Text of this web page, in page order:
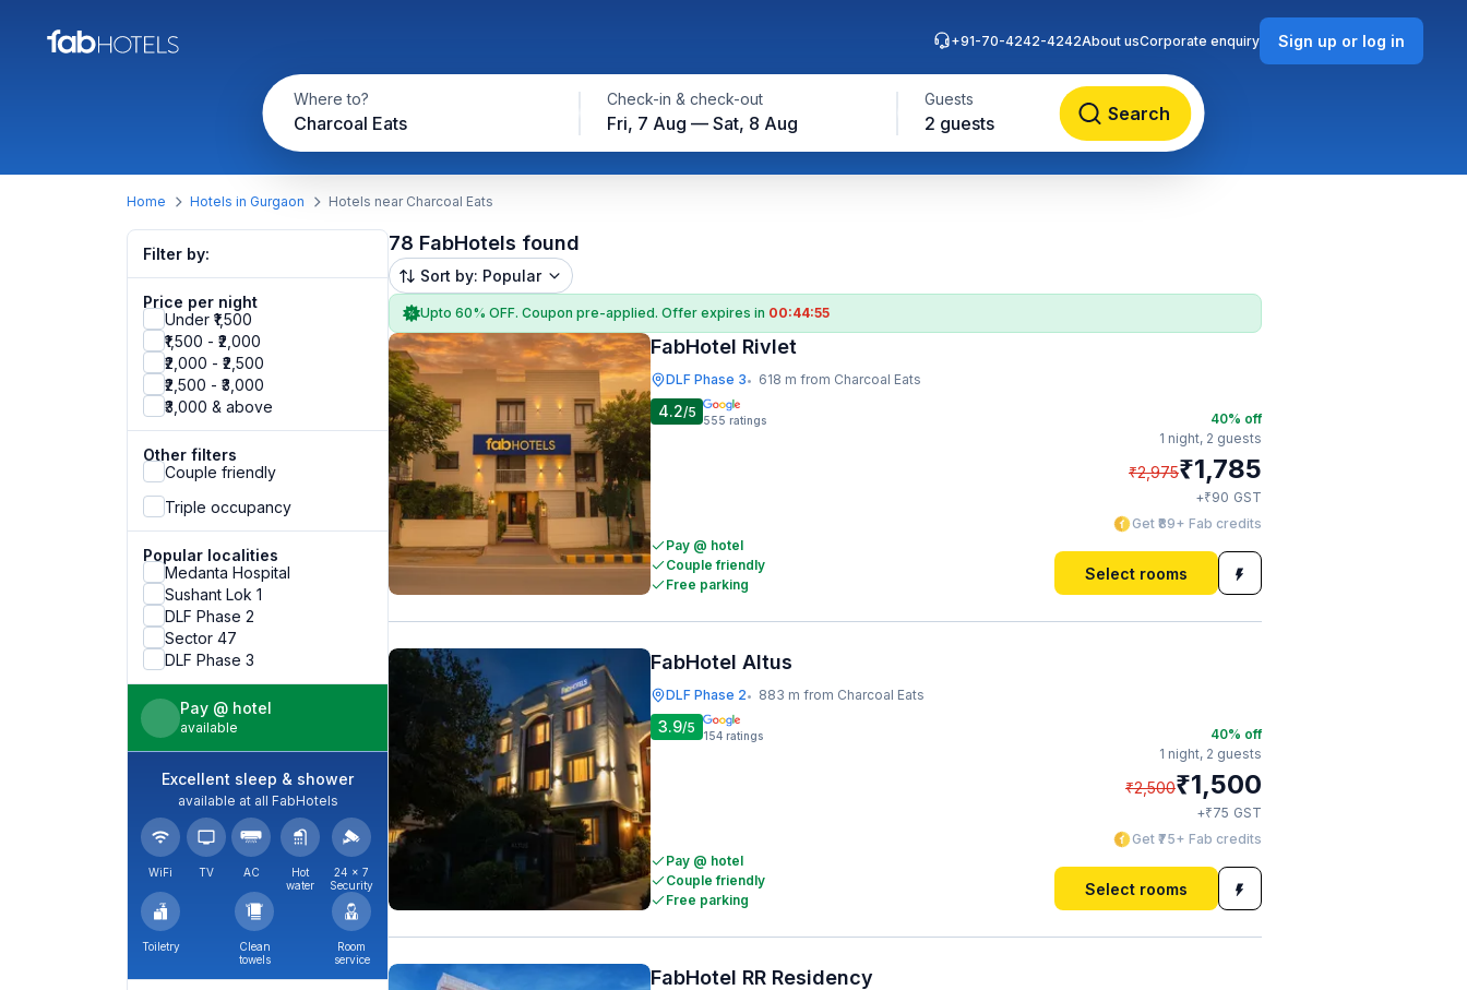
Where to?
Charcoal Eats
Check-in & check-out
Fri, 7 Aug — Sat, 8 Aug
Guests
2 guests Search
+91-70-4242-4242About usCorporate enquiry Sign up or log in
Home Hotels in Gurgaon Hotels near Charcoal Eats
Filter by:
Price per night
Under ₹1,500
₹1,500 - ₹2,000
₹2,000 - ₹2,500
₹2,500 - ₹3,000
₹3,000 & above
Other filters
Couple friendly
Triple occupancy
Popular localities
Medanta Hospital
Sushant Lok 1
DLF Phase 2
Sector 47
DLF Phase 3
Pay @ hotel
available
Excellent sleep & shower
available at all FabHotels
WiFi TV AC
Hot
water
24 × 7
Security
Toiletry
Clean
towels
Room
service
78 FabHotels found
Sort by: Popular
Upto 60% OFF. Coupon pre-applied. Offer expires in 00:44:54
FabHotel Rivlet
DLF Phase 3• 618 m from Charcoal Eats
4.2/5 555 ratings
Pay @ hotel
Couple friendly
Free parking
40% off
1 night, 2 guests
₹2,975₹1,785
+₹90 GST
Get ₹89+ Fab credits
Select rooms
FabHotel Altus
DLF Phase 2• 883 m from Charcoal Eats
3.9/5 154 ratings
Pay @ hotel
Couple friendly
Free parking
40% off
1 night, 2 guests
₹2,500₹1,500
+₹75 GST
Get ₹75+ Fab credits
Select rooms
FabHotel RR Residency